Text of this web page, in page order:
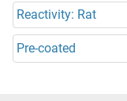
Reactivity: Rat
Pre-coated